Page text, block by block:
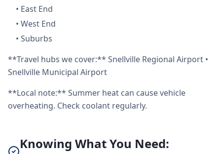
• East End
• West End
• Suburbs
**Travel hubs we cover:** Snellville Regional Airport •
Snellville Municipal Airport
**Local note:** Summer heat can cause vehicle
overheating. Check coolant regularly.
Knowing What You Need: